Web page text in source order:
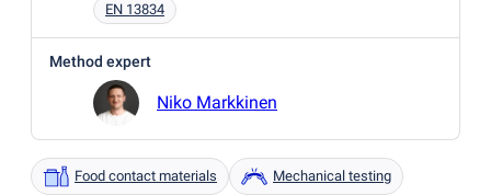
EN 13834
Method expert
Niko Markkinen
Food contact materials Mechanical testing